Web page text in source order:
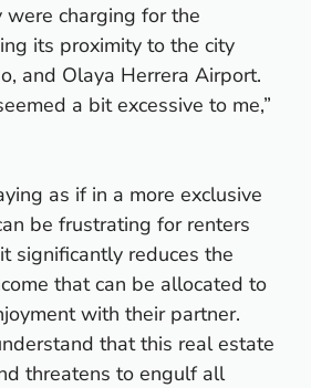
charging for the
its proximity to the city
and Olaya Herrera Airport.
a bit excessive to me,”
as if in a more exclusive
be frustrating for renters
significantly reduces the
that can be allocated to
with their partner.
that this real estate
threatens to engulf all